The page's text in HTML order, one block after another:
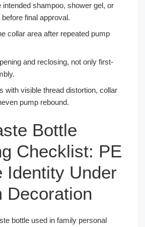
intended shampoo, shower gel, or
before final approval.
collar area after repeated pump
and reclosing, not only first-
with visible thread distortion, collar
pump rebound.
Bottle
Checklist: PE
Identity Under
Decoration
bottle used in family personal